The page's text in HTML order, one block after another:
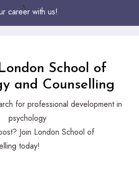
career with us!
School of
and Counselling
for professional development in
psychology
Join London School of
today!